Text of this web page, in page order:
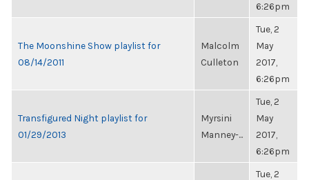
6:26pm
The Moonshine Show playlist for
08/14/2011
Malcolm
Culleton
Tue, 2
May
2017,
6:26pm
Transfigured Night playlist for
01/29/2013
Myrsini
Manney-...
Tue, 2
May
2017,
6:26pm
Tue, 2